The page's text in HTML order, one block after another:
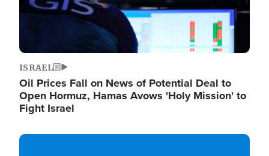
ISRAEL
Oil Prices Fall on News of Potential Deal to
Open Hormuz, Hamas Avows 'Holy Mission' to
Fight Israel
Image